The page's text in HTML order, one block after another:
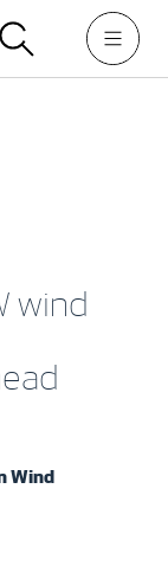
wind
Wind